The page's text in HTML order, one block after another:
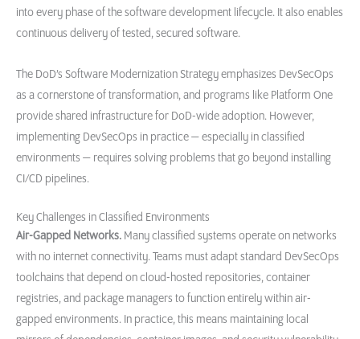
into every phase of the software development lifecycle. It also enables
continuous delivery of tested, secured software.
The DoD’s Software Modernization Strategy emphasizes DevSecOps
as a cornerstone of transformation, and programs like Platform One
provide shared infrastructure for DoD-wide adoption. However,
implementing DevSecOps in practice — especially in classified
environments — requires solving problems that go beyond installing
CI/CD pipelines.
Key Challenges in Classified Environments
Air-Gapped Networks. Many classified systems operate on networks
with no internet connectivity. Teams must adapt standard DevSecOps
toolchains that depend on cloud-hosted repositories, container
registries, and package managers to function entirely within air-
gapped environments. In practice, this means maintaining local